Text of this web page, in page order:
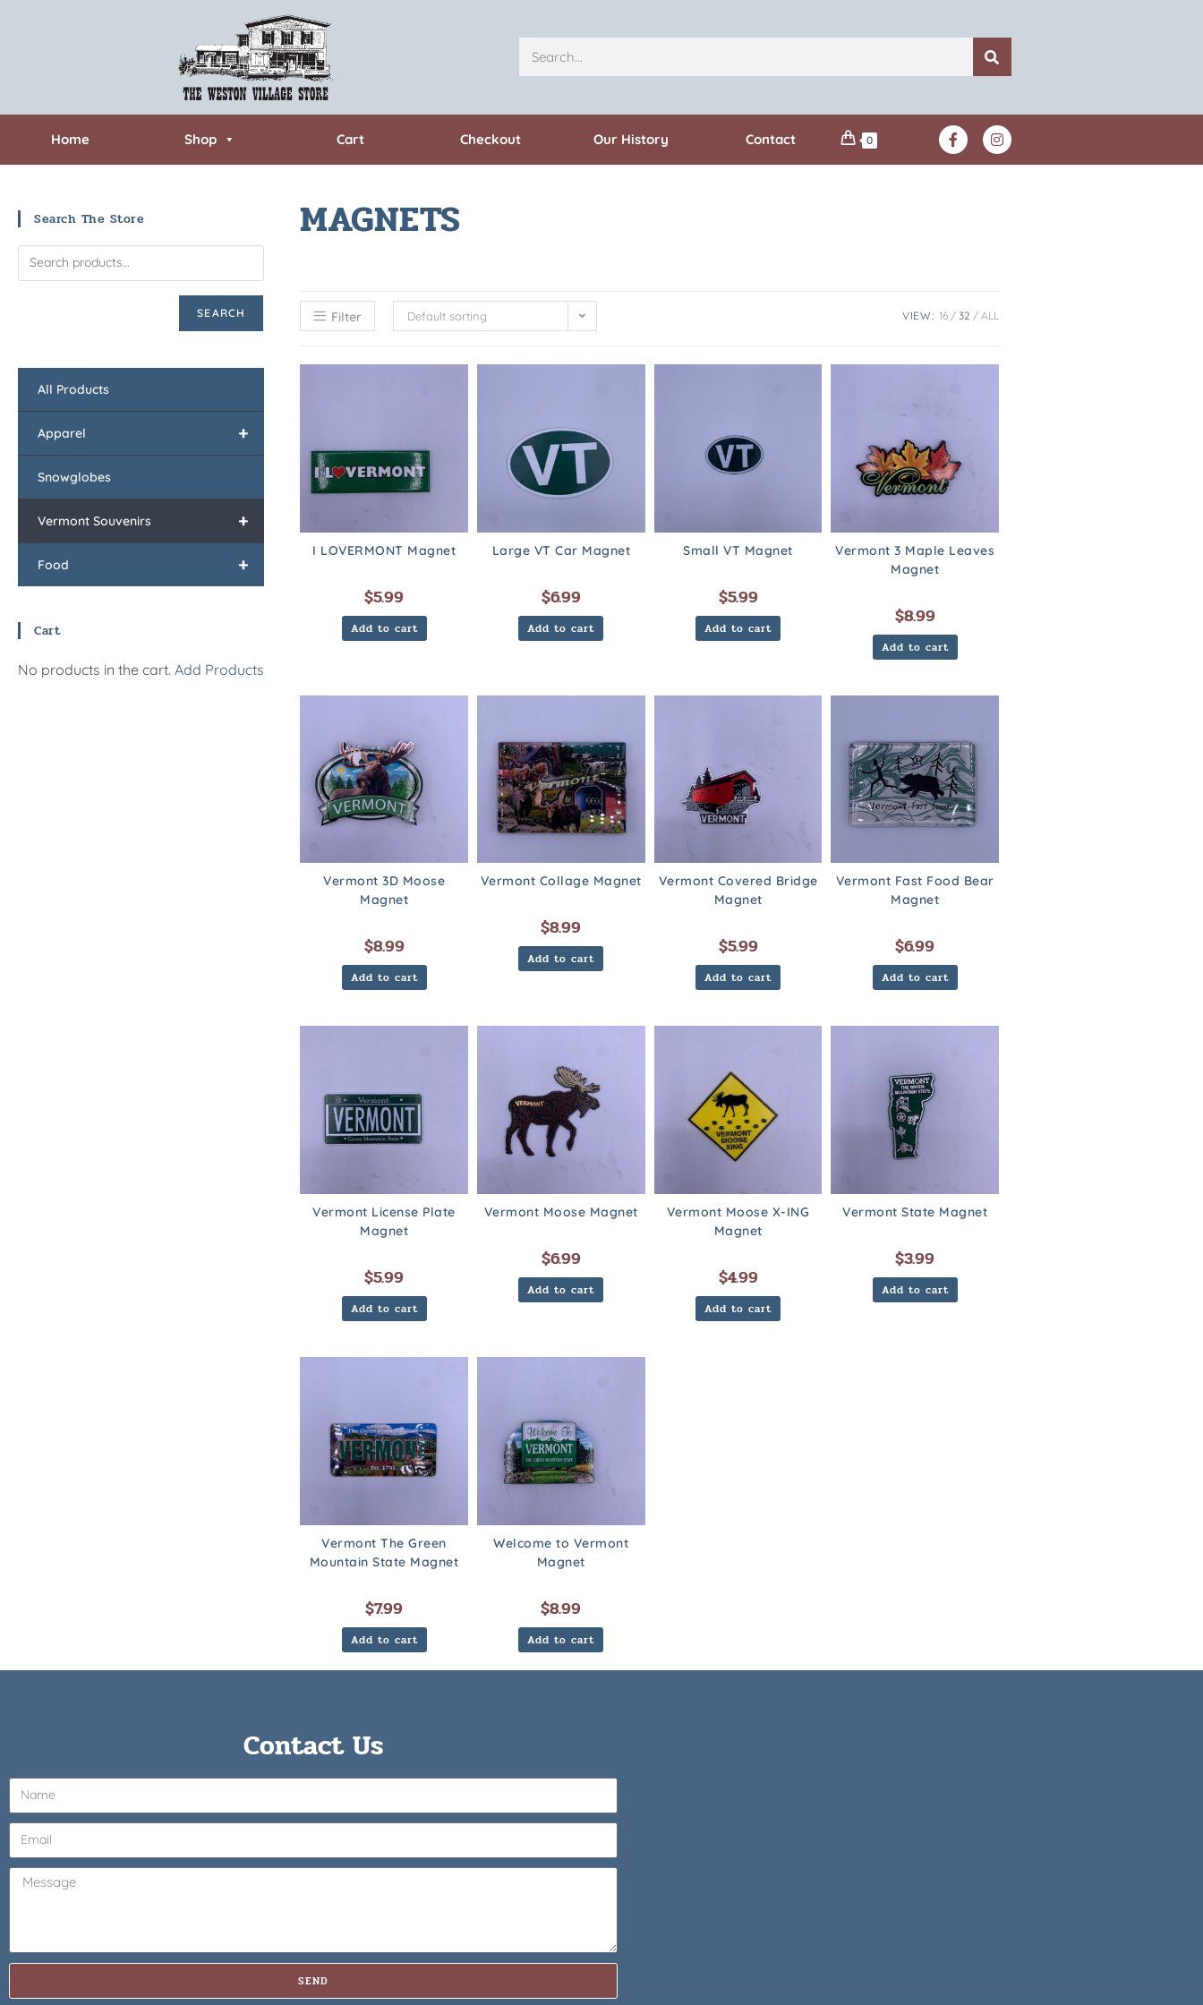
Home Shop Cart Checkout Our History Contact 0
Search The Store
SEARCH
All Products
+
Apparel
Snowglobes
+
Vermont Souvenirs
+
Food
Cart
No products in the cart. Add Products
MAGNETS
Filter Default sorting VIEW: 16 32 ALL
I LOVERMONT Magnet
$5.99
Add to cart
Large VT Car Magnet
$6.99
Add to cart
Small VT Magnet
$5.99
Add to cart
Vermont 3 Maple Leaves
Magnet
$8.99
Add to cart
Vermont 3D Moose
Magnet
$8.99
Add to cart
Vermont Collage Magnet
$8.99
Add to cart
Vermont Covered Bridge
Magnet
$5.99
Add to cart
Vermont Fast Food Bear
Magnet
$6.99
Add to cart
Vermont License Plate
Magnet
$5.99
Add to cart
Vermont Moose Magnet
$6.99
Add to cart
Vermont Moose X-ING
Magnet
$4.99
Add to cart
Vermont State Magnet
$3.99
Add to cart
Vermont The Green
Mountain State Magnet
$7.99
Add to cart
Welcome to Vermont
Magnet
$8.99
Add to cart
Contact Us
SEND